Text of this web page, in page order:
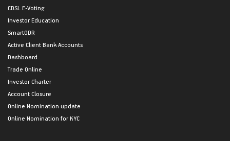
CDSL E-Voting
Investor Education
SmartODR
Active Client Bank Accounts
Dashboard
Trade Online
Investor Charter
Account Closure
Online Nomination update
Online Nomination for KYC